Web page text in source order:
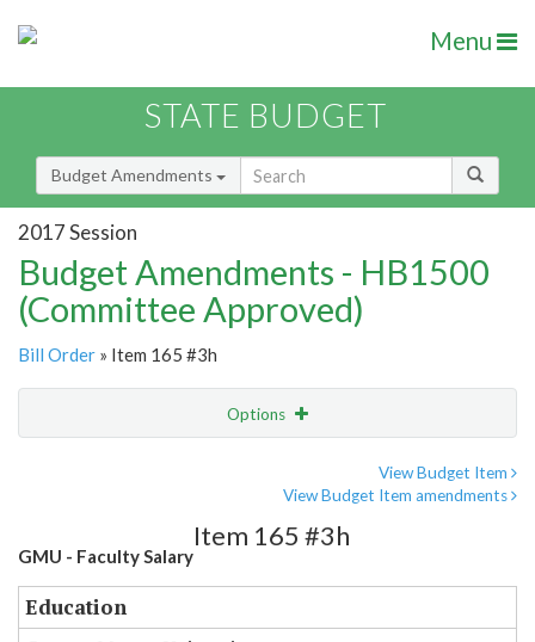
Menu
STATE BUDGET
Budget Amendments
2017 Session
Budget Amendments - HB1500
(Committee Approved)
Bill Order » Item 165 #3h
Options
View Budget Item
View Budget Item amendments
GMU - Faculty Salary
Item 165 #3h
Education